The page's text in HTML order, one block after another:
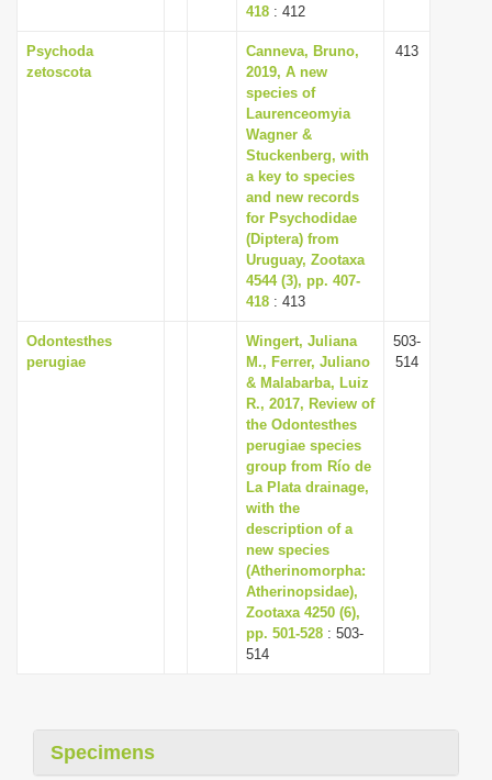
418 : 412
Psychoda
zetoscota
Canneva, Bruno,
2019, A new
species of
Laurenceomyia
Wagner &
Stuckenberg, with
a key to species
and new records
for Psychodidae
(Diptera) from
Uruguay, Zootaxa
4544 (3), pp. 407-
418 : 413
413
Odontesthes
perugiae
Wingert, Juliana
M., Ferrer, Juliano
& Malabarba, Luiz
R., 2017, Review of
the Odontesthes
perugiae species
group from Río de
La Plata drainage,
with the
description of a
new species
(Atherinomorpha:
Atherinopsidae),
Zootaxa 4250 (6),
pp. 501-528 : 503-
514
503-
514
Specimens